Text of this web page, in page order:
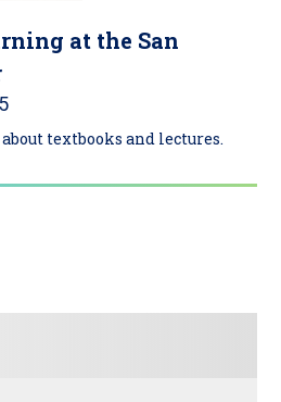
at the San
textbooks and lectures.